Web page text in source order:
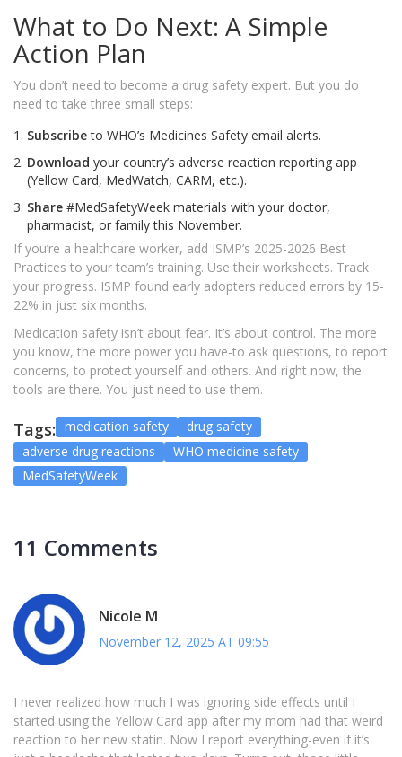
What to Do Next: A Simple
Action Plan
You don’t need to become a drug safety expert. But you do
need to take three small steps:
Subscribeto WHO’s Medicines Safety email alerts.
Download your country’s adverse reaction reporting app
(Yellow Card, MedWatch, CARM, etc.).
Share #MedSafetyWeek materials with your doctor,
pharmacist, or family this November.
If you’re a healthcare worker, add ISMP’s 2025-2026 Best
Practices to your team’s training. Use their worksheets. Track
your progress. ISMP found early adopters reduced errors by 15-
22% in just six months.
Medication safety isn’t about fear. It’s about control. The more
you know, the more power you have-to ask questions, to report
concerns, to protect yourself and others. And right now, the
tools are there. You just need to use them.
Tags: medication safety
drug safety
adverse drug reactions
WHO medicine safety
MedSafetyWeek
11 Comments
Nicole M
November 12, 2025 AT 09:55
I never realized how much I was ignoring side effects until I
started using the Yellow Card app after my mom had that weird
reaction to her new statin. Now I report everything-even if it’s